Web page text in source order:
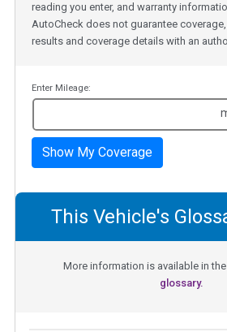
reading you enter, and warranty
AutoCheck does not guarantee
results and coverage details with an
Enter Mileage:
Show My Coverage
This Vehicle's
More information is available in the
glossary.